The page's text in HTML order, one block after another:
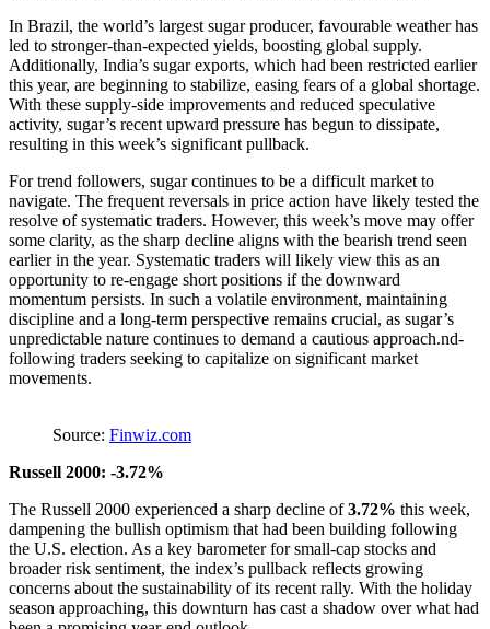
In Brazil, the world’s largest sugar producer, favourable weather has
led to stronger-than-expected yields, boosting global supply.
Additionally, India’s sugar exports, which had been restricted earlier
this year, are beginning to stabilize, easing fears of a global shortage.
With these supply-side improvements and reduced speculative
activity, sugar’s recent upward pressure has begun to dissipate,
resulting in this week’s significant pullback.
For trend followers, sugar continues to be a difficult market to
navigate. The frequent reversals in price action have likely tested the
resolve of systematic traders. However, this week’s move may offer
some clarity, as the sharp decline aligns with the bearish trend seen
earlier in the year. Systematic traders will likely view this as an
opportunity to re-engage short positions if the downward
momentum persists. In such a volatile environment, maintaining
discipline and a long-term perspective remains crucial, as sugar’s
unpredictable nature continues to demand a cautious approach.nd-
following traders seeking to capitalize on significant market
movements.
Source: Finwiz.com
Russell 2000: -3.72%
The Russell 2000 experienced a sharp decline of3.72% this week,
dampening the bullish optimism that had been building following
the U.S. election. As a key barometer for small-cap stocks and
broader risk sentiment, the index’s pullback reflects growing
concerns about the sustainability of its recent rally. With the holiday
season approaching, this downturn has cast a shadow over what had